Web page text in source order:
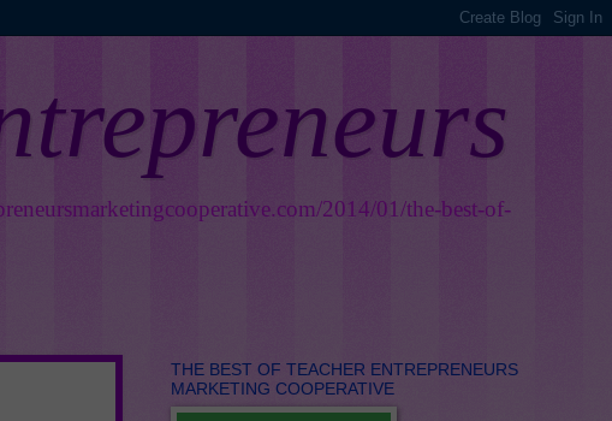
2014/01/the-best-of-
THE BEST OF TEACHER ENTREPRENEURS
MARKETING COOPERATIVE